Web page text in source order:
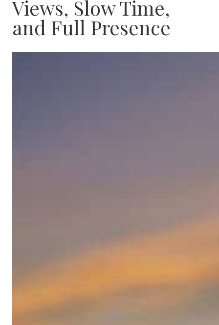
Views, Slow Time,
and Full Presence